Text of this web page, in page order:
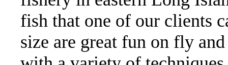
fish that one of our clients
size are great fun on fly